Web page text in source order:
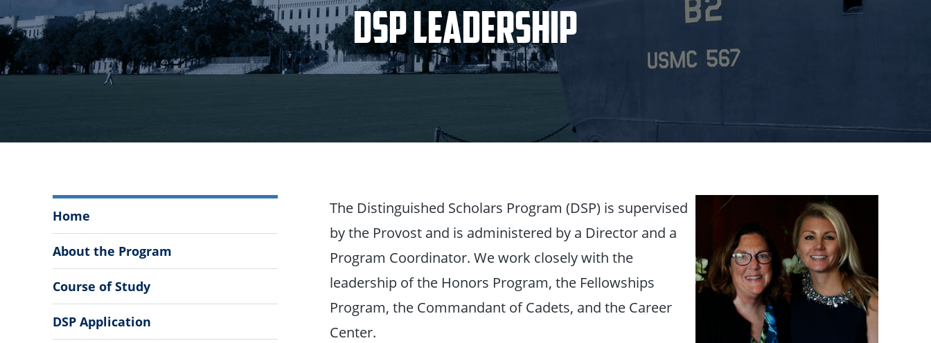
DSP Leadership
Citadel
Distinguished
Scholars
Program
Menu
Home
About the Program
Course of Study
DSP Application
The Distinguished Scholars Program (DSP) is supervised
by the Provost and is administered by a Director and a
Program Coordinator. We work closely with the
leadership of the Honors Program, the Fellowships
Program, the Commandant of Cadets, and the Career
Center.